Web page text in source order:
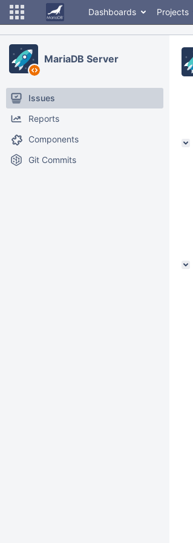
Dashboards Projects
MariaDB Server
Issues
Reports
Components
Git Commits